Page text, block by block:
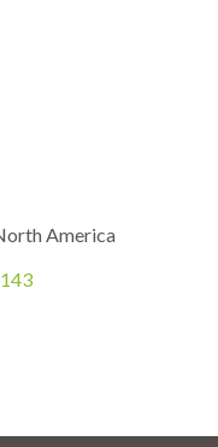
America